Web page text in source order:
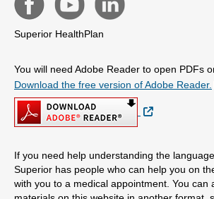
Superior HealthPlan
You will need Adobe Reader to open PDFs
Download the free version of Adobe Reader.
External Link
If you need help understanding the
Superior has people who can help you on
with you to a medical appointment. You can